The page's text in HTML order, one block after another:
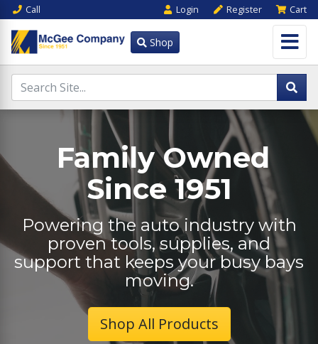
Call Login Register Cart
Shop
Family Owned
Since 1951
Powering the auto industry with
proven tools, supplies, and
support that keeps your busy bays
moving.
Shop All Products